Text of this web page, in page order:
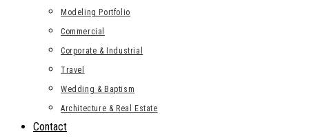
Modeling Portfolio
Commercial
Corporate & Industrial
Travel
Wedding & Baptism
Architecture & Real Estate
Contact